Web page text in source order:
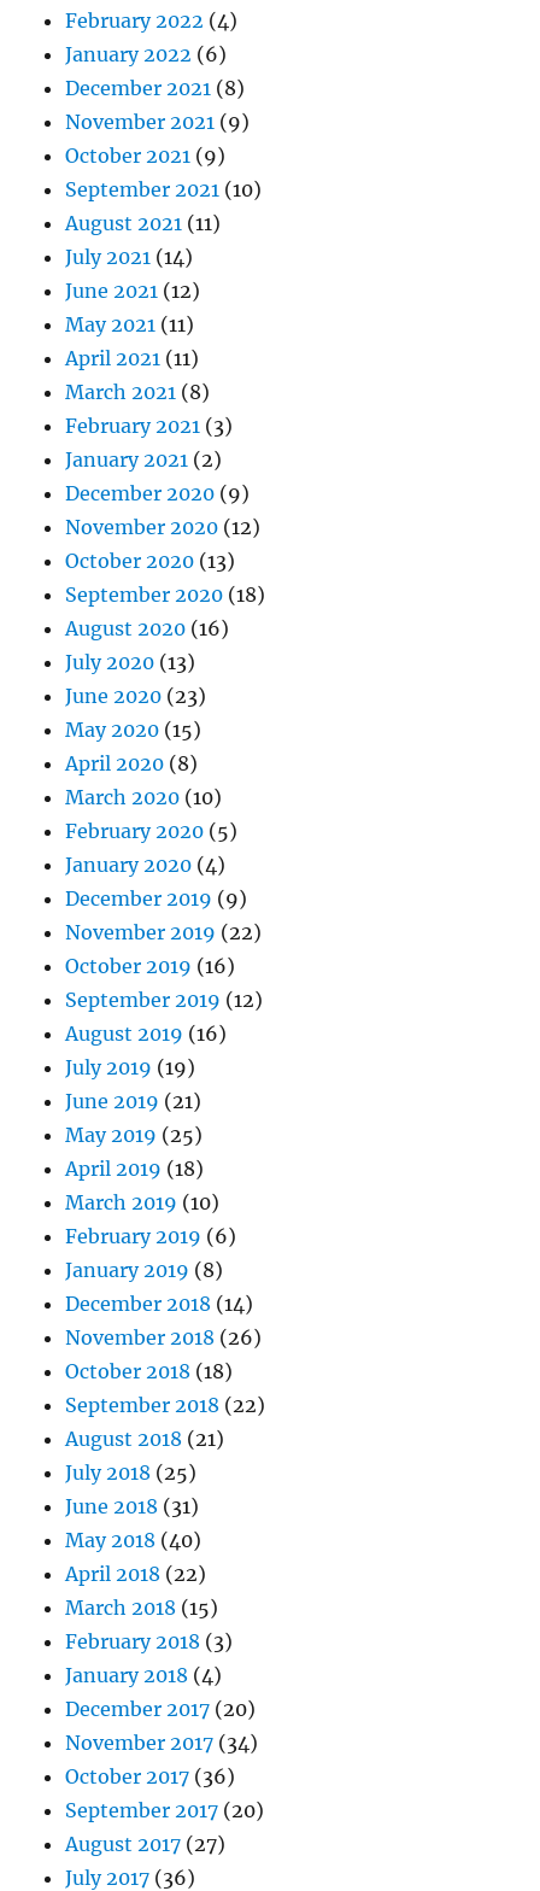
February 2022 (4)
January 2022 (6)
December 2021 (8)
November 2021 (9)
October 2021 (9)
September 2021 (10)
August 2021 (11)
July 2021 (14)
June 2021 (12)
May 2021 (11)
April 2021 (11)
March 2021 (8)
February 2021 (3)
January 2021 (2)
December 2020 (9)
November 2020 (12)
October 2020 (13)
September 2020 (18)
August 2020 (16)
July 2020 (13)
June 2020 (23)
May 2020 (15)
April 2020 (8)
March 2020 (10)
February 2020 (5)
January 2020 (4)
December 2019 (9)
November 2019 (22)
October 2019 (16)
September 2019 (12)
August 2019 (16)
July 2019 (19)
June 2019 (21)
May 2019 (25)
April 2019 (18)
March 2019 (10)
February 2019 (6)
January 2019 (8)
December 2018 (14)
November 2018 (26)
October 2018 (18)
September 2018 (22)
August 2018 (21)
July 2018 (25)
June 2018 (31)
May 2018 (40)
April 2018 (22)
March 2018 (15)
February 2018 (3)
January 2018 (4)
December 2017 (20)
November 2017 (34)
October 2017 (36)
September 2017 (20)
August 2017 (27)
July 2017 (36)